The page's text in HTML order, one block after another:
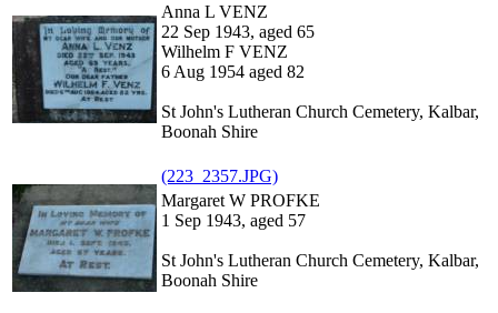
Anna L VENZ
22 Sep 1943, aged 65
Wilhelm F VENZ
6 Aug 1954 aged 82
St John's Lutheran Church Cemetery, Kalbar,
Boonah Shire
(223_2357.JPG)
Margaret W PROFKE
1 Sep 1943, aged 57
St John's Lutheran Church Cemetery, Kalbar,
Boonah Shire